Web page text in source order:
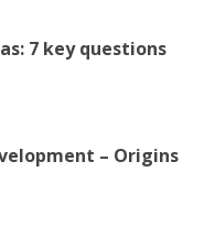
7 key questions
– Origins